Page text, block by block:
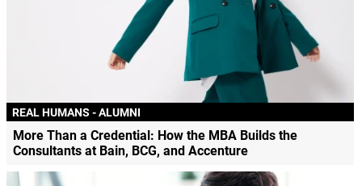
REAL HUMANS - ALUMNI
More Than a Credential: How the MBA Builds the
Consultants at Bain, BCG, and Accenture